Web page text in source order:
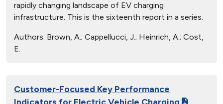
rapidly changing landscape of EV charging
infrastructure. This is the sixteenth report in a series.
Authors: Brown, A.; Cappellucci, J.; Heinrich, A.; Cost,
E.
Customer-Focused Key Performance
Indicators for Electric Vehicle Charging